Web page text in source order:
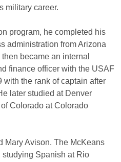
military career.
program, he completed his
administration from Arizona
became an internal
finance officer with the USAF
with the rank of captain after
later studied at Denver
Colorado at Colorado
Mary Avison. The McKeans
Spanish at Rio